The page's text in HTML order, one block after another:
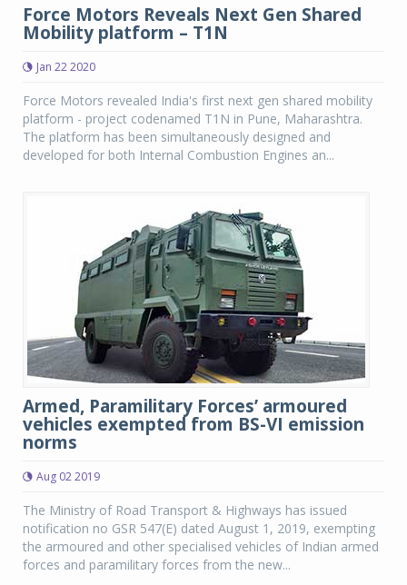
Force Motors Reveals Next Gen Shared
Mobility platform – T1N
Jan 22 2020
Force Motors revealed India's first next gen shared mobility
platform - project codenamed T1N in Pune, Maharashtra.
The platform has been simultaneously designed and
developed for both Internal Combustion Engines an...
Armed, Paramilitary Forces’ armoured
vehicles exempted from BS-VI emission
norms
Aug 02 2019
The Ministry of Road Transport & Highways has issued
notification no GSR 547(E) dated August 1, 2019, exempting
the armoured and other specialised vehicles of Indian armed
forces and paramilitary forces from the new...